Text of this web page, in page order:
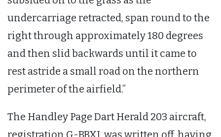
undercarriage retracted, span round to the
right through approximately 180 degrees
and then slid backwards until it came to
rest astride a small road on the northern
perimeter of the airfield.”
The Handley Page Dart Herald 203 aircraft,
registration G-BBXJ, was written off, having